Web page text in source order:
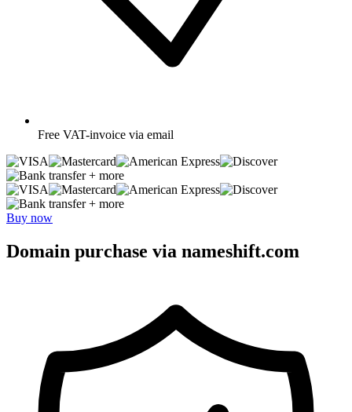
Free VAT-invoice via email
+ more
+ more
Buy now
Domain purchase via nameshift.com